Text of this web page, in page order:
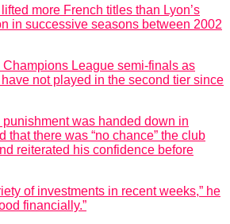
more French titles than Lyon’s
in successive seasons between 2002
League semi-finals as
not played in the second tier since
was handed down in
that there was “no chance” the club
reiterated his confidence before
of investments in recent weeks,” he
financially.”